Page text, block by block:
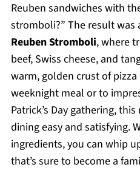
Reuben sandwiches with
stromboli?” The result
Reuben Stromboli, where
beef, Swiss cheese, and
warm, golden crust of
weeknight meal or to
Patrick’s Day gathering,
dining easy and satisfying.
ingredients, you can whip
that’s sure to become a